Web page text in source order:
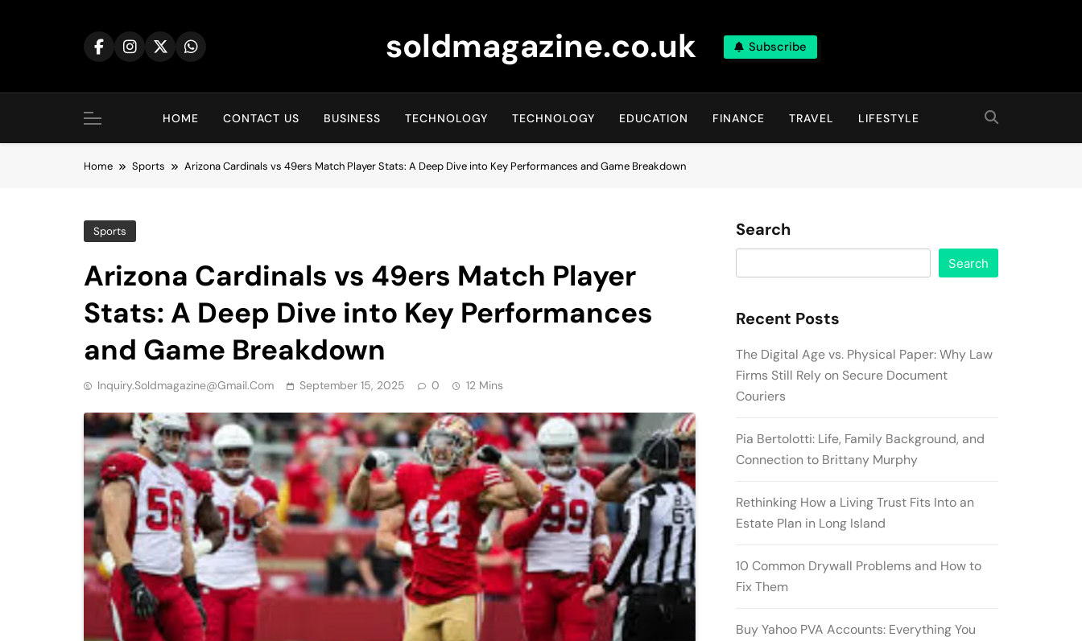
soldmagazine.co.uk Subscribe
HOME CONTACT US BUSINESS TECHNOLOGY TECHNOLOGY EDUCATION FINANCE TRAVEL LIFESTYLE
Home Sports Arizona Cardinals vs 49ers Match Player Stats: A Deep Dive into Key Performances and Game Breakdown
Sports
Arizona Cardinals vs 49ers Match Player
Stats: A Deep Dive into Key Performances
and Game Breakdown
Inquiry.soldmagazine@gmail.com September 15, 2025 0 12 Mins
Search
Search
Recent Posts
The Digital Age vs. Physical Paper: Why Law
Firms Still Rely on Secure Document
Couriers
Pia Bertolotti: Life, Family Background, and
Connection to Brittany Murphy
Rethinking How a Living Trust Fits Into an
Estate Plan in Long Island
10 Common Drywall Problems and How to
Fix Them
Buy Yahoo PVA Accounts: Everything You